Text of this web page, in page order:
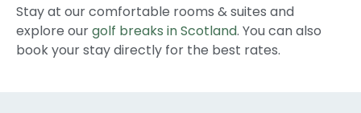
Stay at our comfortable rooms & suites and
explore ourgolf breaks in Scotland. You can also
book your stay directly for the best rates.